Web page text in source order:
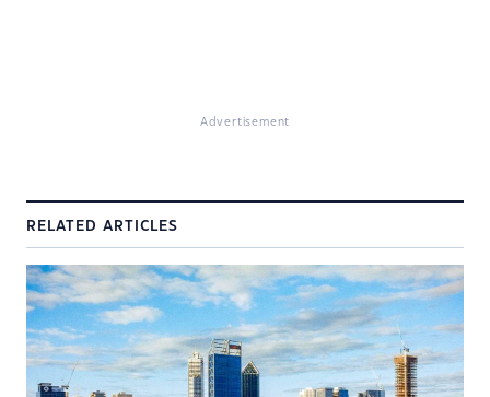
Advertisement
RELATED ARTICLES